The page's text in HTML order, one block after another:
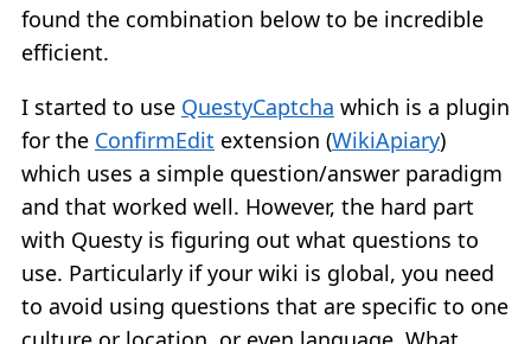
found the combination below to be incredible
efficient.
I started to use QuestyCaptcha which is a plugin
for the ConfirmEdit extension (WikiApiary)
which uses a simple question/answer paradigm
and that worked well. However, the hard part
with Questy is figuring out what questions to
use. Particularly if your wiki is global, you need
to avoid using questions that are specific to one